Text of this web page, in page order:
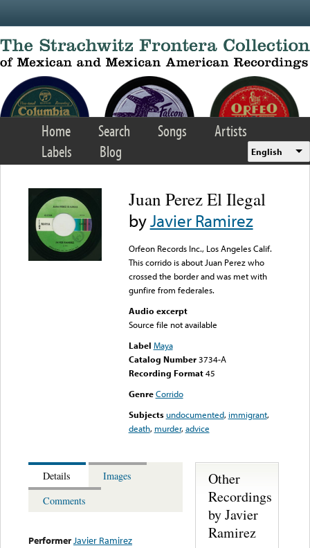
Home Search Songs
Artists
Labels
Blog English
Juan Perez El Ilegal
byJavier Ramirez
Orfeon Records Inc., Los Angeles Calif.
This corrido is about Juan Perez who
crossed the border and was met with
gunfire from federales.
Audio excerpt
Source file not available
Label Maya
Catalog Number 3734-A
Recording Format45
Genre Corrido
Subjects undocumented, immigrant,
death, murder,advice
Details
Images
Comments
PerformerJavier Ramirez
Other
Recordings
by Javier
Ramirez